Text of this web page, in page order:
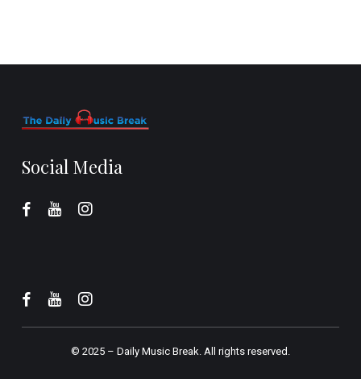
Social Media
© 2025 – Daily Music Break.All rights reserved.